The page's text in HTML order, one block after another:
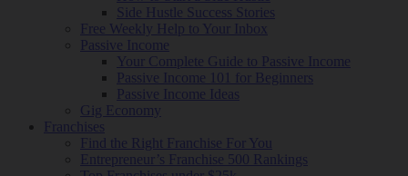
Side Hustle Success Stories
Free Weekly Help to Your Inbox
Passive Income
Your Complete Guide to Passive Income
Passive Income 101 for Beginners
Passive Income Ideas
Gig Economy
Franchises
Find the Right Franchise For You
Entrepreneur’s Franchise 500 Rankings